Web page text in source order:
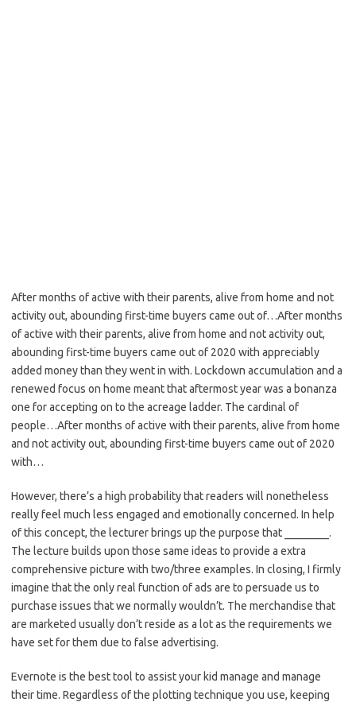
After months of active with their parents, alive from home and not
activity out, abounding first-time buyers came out of…After months
of active with their parents, alive from home and not activity out,
abounding first-time buyers came out of 2020 with appreciably
added money than they went in with. Lockdown accumulation and a
renewed focus on home meant that aftermost year was a bonanza
one for accepting on to the acreage ladder. The cardinal of
people…After months of active with their parents, alive from home
and not activity out, abounding first-time buyers came out of 2020
with…
However, there’s a high probability that readers will nonetheless
really feel much less engaged and emotionally concerned. In help
of this concept, the lecturer brings up the purpose that ________.
The lecture builds upon those same ideas to provide a extra
comprehensive picture with two/three examples. In closing, I firmly
imagine that the only real function of ads are to persuade us to
purchase issues that we normally wouldn’t. The merchandise that
are marketed usually don’t reside as a lot as the requirements we
have set for them due to false advertising.
Evernote is the best tool to assist your kid manage and manage
their time. Regardless of the plotting technique you use, keeping